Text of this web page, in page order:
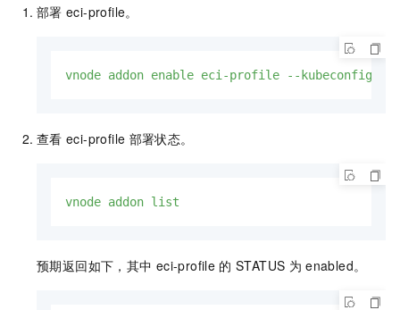
部署 eci-profile。
vnode addon enable eci-profile --kubeconfig
查看 eci-profile 部署状态。
vnode addon list
预期返回如下，其中 eci-profile 的 STATUS 为 enabled。